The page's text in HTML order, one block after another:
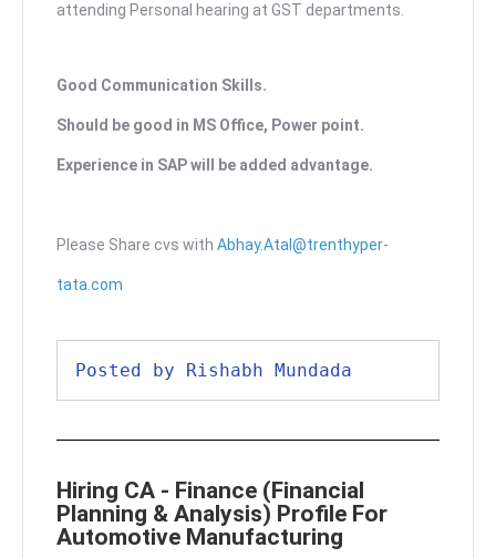
attending Personal hearing at GST departments.
Good Communication Skills.
Should be good in MS Office, Power point.
Experience in SAP will be added advantage.
Please Share cvs with Abhay.Atal@trenthyper-
tata.com
Posted by Rishabh Mundada
Hiring CA - Finance (Financial
Planning & Analysis) Profile For
Automotive Manufacturing